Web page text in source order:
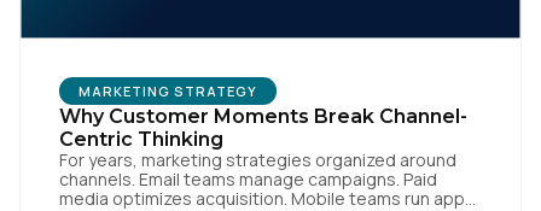
MARKETING STRATEGY
Why Customer Moments Break Channel-
Centric Thinking
For years, marketing strategies organized around
channels. Email teams manage campaigns. Paid
media optimizes acquisition. Mobile teams run app